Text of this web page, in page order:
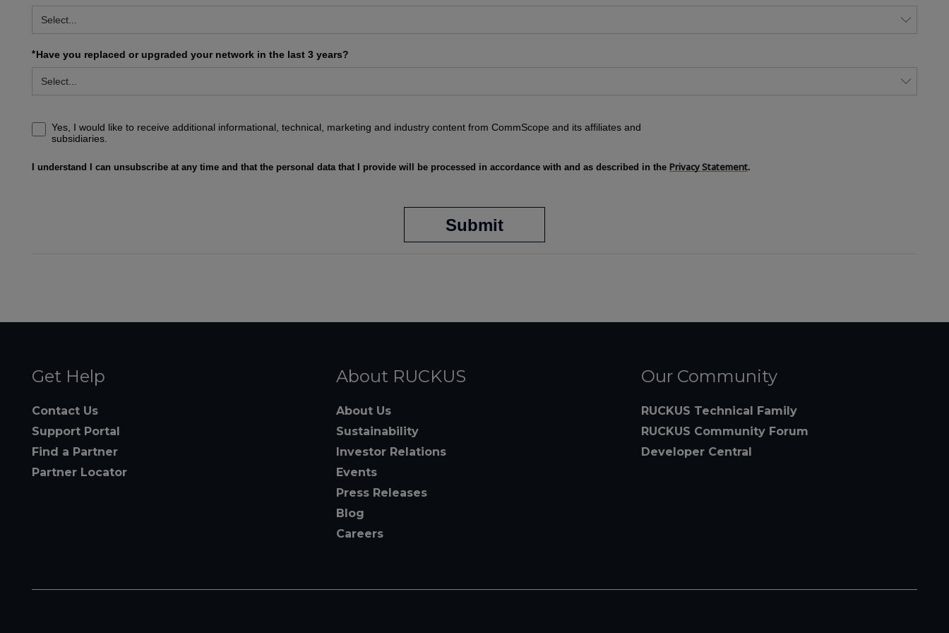
*Have you replaced or upgraded your network in the last 3 years?
Yes, I would like to receive additional informational, technical, marketing and industry content from CommScope and its affiliates and
subsidiaries.
I understand I can unsubscribe at any time and that the personal data that I provide will be processed in accordance with and as described in the Privacy Statement.
Submit
Get Help
Contact Us
Support Portal
Find a Partner
Partner Locator
About RUCKUS
About Us
Sustainability
Investor Relations
Events
Press Releases
Blog
Careers
Our Community
RUCKUS Technical Family
RUCKUS Community Forum
Developer Central